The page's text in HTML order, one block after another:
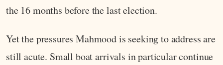
the 16 months before the last election.
Yet the pressures Mahmood is seeking to address are
still acute. Small boat arrivals in particular continue